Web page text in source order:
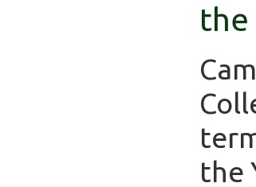
the
the